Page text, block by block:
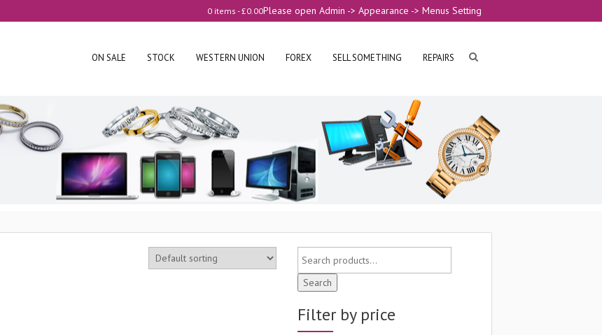
Please open Admin -> Appearance -> Menus Setting
0 items -£0.00
ON SALE STOCK WESTERN UNION FOREX SELL SOMETHING REPAIRS
Search
Filter by price